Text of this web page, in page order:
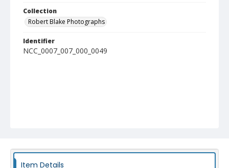
Collection
Robert Blake Photographs
Identifier
NCC_0007_007_000_0049
Item Details